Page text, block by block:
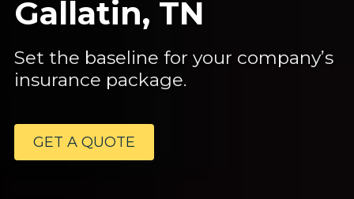
Gallatin, TN
Set the baseline for your company’s
insurance package.
GET A QUOTE